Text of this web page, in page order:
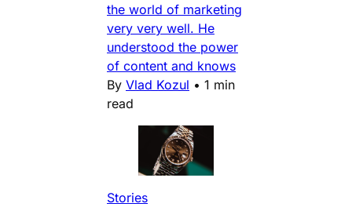
the world of marketing
very very well. He
understood the power
of content and knows
By Vlad Kozul • 1 min
read
Stories